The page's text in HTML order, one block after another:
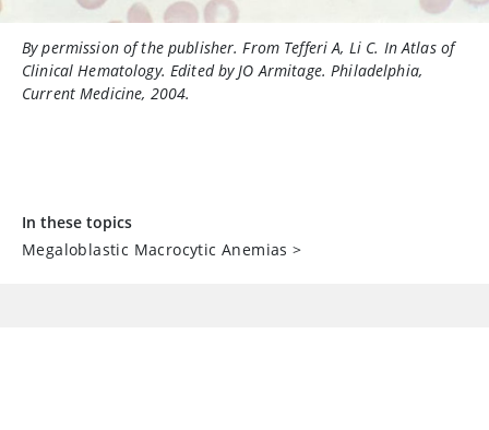
By permission of the publisher. From Tefferi A, Li C. InAtlas of
Clinical Hematology. Edited by JO Armitage. Philadelphia,
Current Medicine, 2004.
In these topics
Megaloblastic Macrocytic Anemias >